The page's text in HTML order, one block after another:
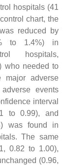
hospitals (41
chart, the
reduced by
to 1.4%) in
hospitals,
who needed to
major adverse
events
interval
to 0.99), and
was found in
The same
0.82 to 1.00),
(0.96,